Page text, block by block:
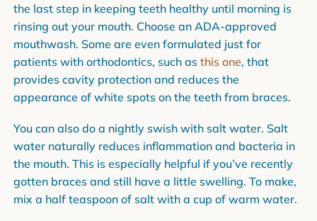
the last step in keeping teeth healthy until morning is
rinsing out your mouth. Choose an ADA-approved
mouthwash. Some are even formulated just for
patients with orthodontics, such as this one, that
provides cavity protection and reduces the
appearance of white spots on the teeth from braces.
You can also do a nightly swish with salt water. Salt
water naturally reduces inflammation and bacteria in
the mouth. This is especially helpful if you’ve recently
gotten braces and still have a little swelling. To make,
mix a half teaspoon of salt with a cup of warm water.